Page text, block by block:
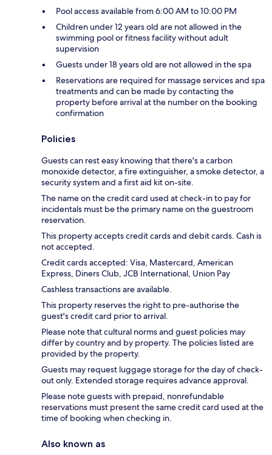
Pool access available from 6:00 AM to 10:00 PM
Children under 12 years old are not allowed in the
swimming pool or fitness facility without adult
supervision
Guests under 18 years old are not allowed in the spa
Reservations are required for massage services and spa
treatments and can be made by contacting the
property before arrival at the number on the booking
confirmation
Policies
Guests can rest easy knowing that there's a carbon
monoxide detector, a fire extinguisher, a smoke detector, a
security system and a first aid kit on-site.
The name on the credit card used at check-in to pay for
incidentals must be the primary name on the guestroom
reservation.
This property accepts credit cards and debit cards. Cash is
not accepted.
Credit cards accepted: Visa, Mastercard, American
Express, Diners Club, JCB International, Union Pay
Cashless transactions are available.
This property reserves the right to pre-authorise the
guest's credit card prior to arrival.
Please note that cultural norms and guest policies may
differ by country and by property. The policies listed are
provided by the property.
Guests may request luggage storage for the day of check-
out only. Extended storage requires advance approval.
Please note guests with prepaid, nonrefundable
reservations must present the same credit card used at the
time of booking when checking in.
Also known as